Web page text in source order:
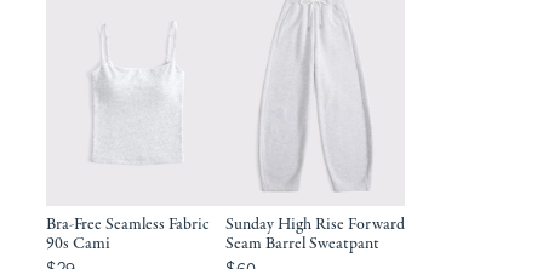
Bra-Free Seamless Fabric
90s Cami
$29
Sunday High Rise Forward
Seam Barrel Sweatpant
$60